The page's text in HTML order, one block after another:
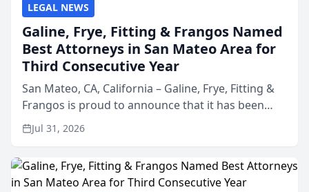
LEGAL NEWS
Galine, Frye, Fitting & Frangos Named
Best Attorneys in San Mateo Area for
Third Consecutive Year
San Mateo, CA, California – Galine, Frye, Fitting &
Frangos is proud to announce that it has been
named Best Attorneys in San Mateo in 2026 in the
annual Best of San Mateo Area program,
Jul 31, 2026